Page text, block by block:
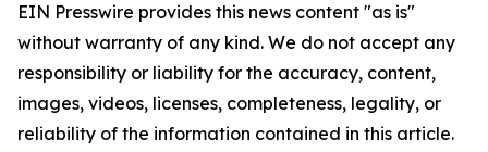
EIN Presswire provides this news content "as is"
without warranty of any kind. We do not accept any
responsibility or liability for the accuracy, content,
images, videos, licenses, completeness, legality, or
reliability of the information contained in this article.